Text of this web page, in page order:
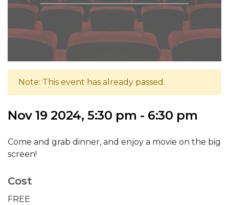
Note: This event has already passed.
Nov 19 2024, 5:30 pm - 6:30 pm
Come and grab dinner, and enjoy a movie on the big
screen!
Cost
FREE